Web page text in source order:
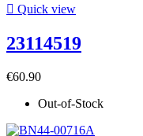
 Quick view
23114519
€60.90
Out-of-Stock